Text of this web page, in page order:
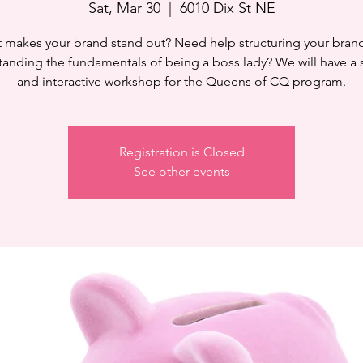
Sat, Mar 30
  |
6010 Dix St NE
makes your brand stand out? Need help structuring your
the fundamentals of being a boss lady? We will have a
and interactive workshop for the Queens of CQ program.
Registration is Closed
See other events